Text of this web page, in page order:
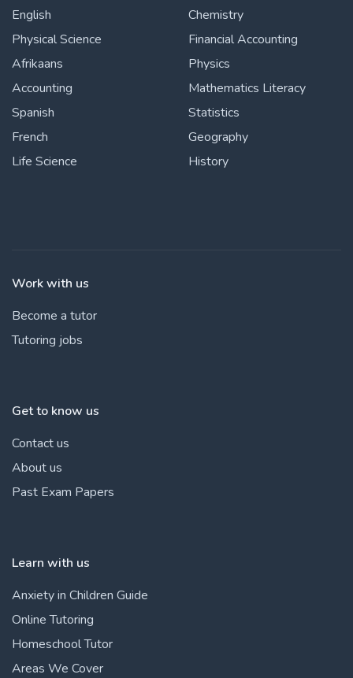
English
Physical Science
Afrikaans
Accounting
Spanish
French
Life Science
Chemistry
Financial Accounting
Physics
Mathematics Literacy
Statistics
Geography
History
Work with us
Become a tutor
Tutoring jobs
Get to know us
Contact us
About us
Past Exam Papers
Learn with us
Anxiety in Children Guide
Online Tutoring
Homeschool Tutor
Areas We Cover